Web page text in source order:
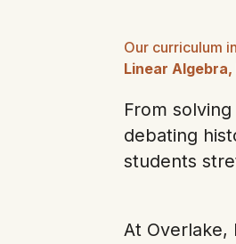
Our curriculum
Linear
From
debating
students
At Overlake,